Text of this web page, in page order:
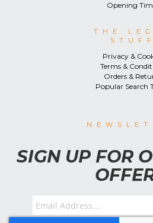
Opening
THE
STUFF
Privacy &
Terms &
Orders &
Popular Search
SIGN UP FOR